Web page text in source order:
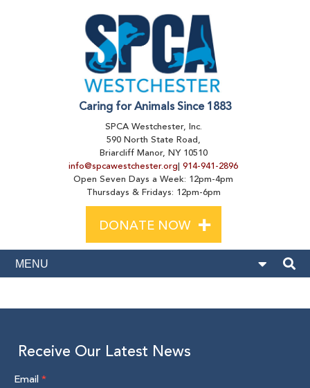
Caring for Animals Since 1883
SPCA Westchester, Inc.
590 North State Road,
Briarcliff Manor, NY 10510
info@spcawestchester.org| 914-941-2896
Open Seven Days a Week: 12pm-4pm
Thursdays & Fridays: 12pm-6pm
DONATE NOW +
Receive Our Latest News
Email*